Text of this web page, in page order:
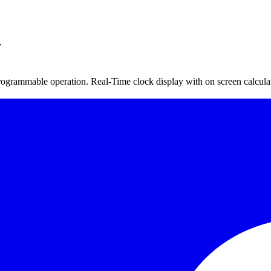
operation. Real-Time clock display with on screen
.